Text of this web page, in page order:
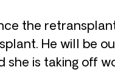
the
He will be
she is taking off